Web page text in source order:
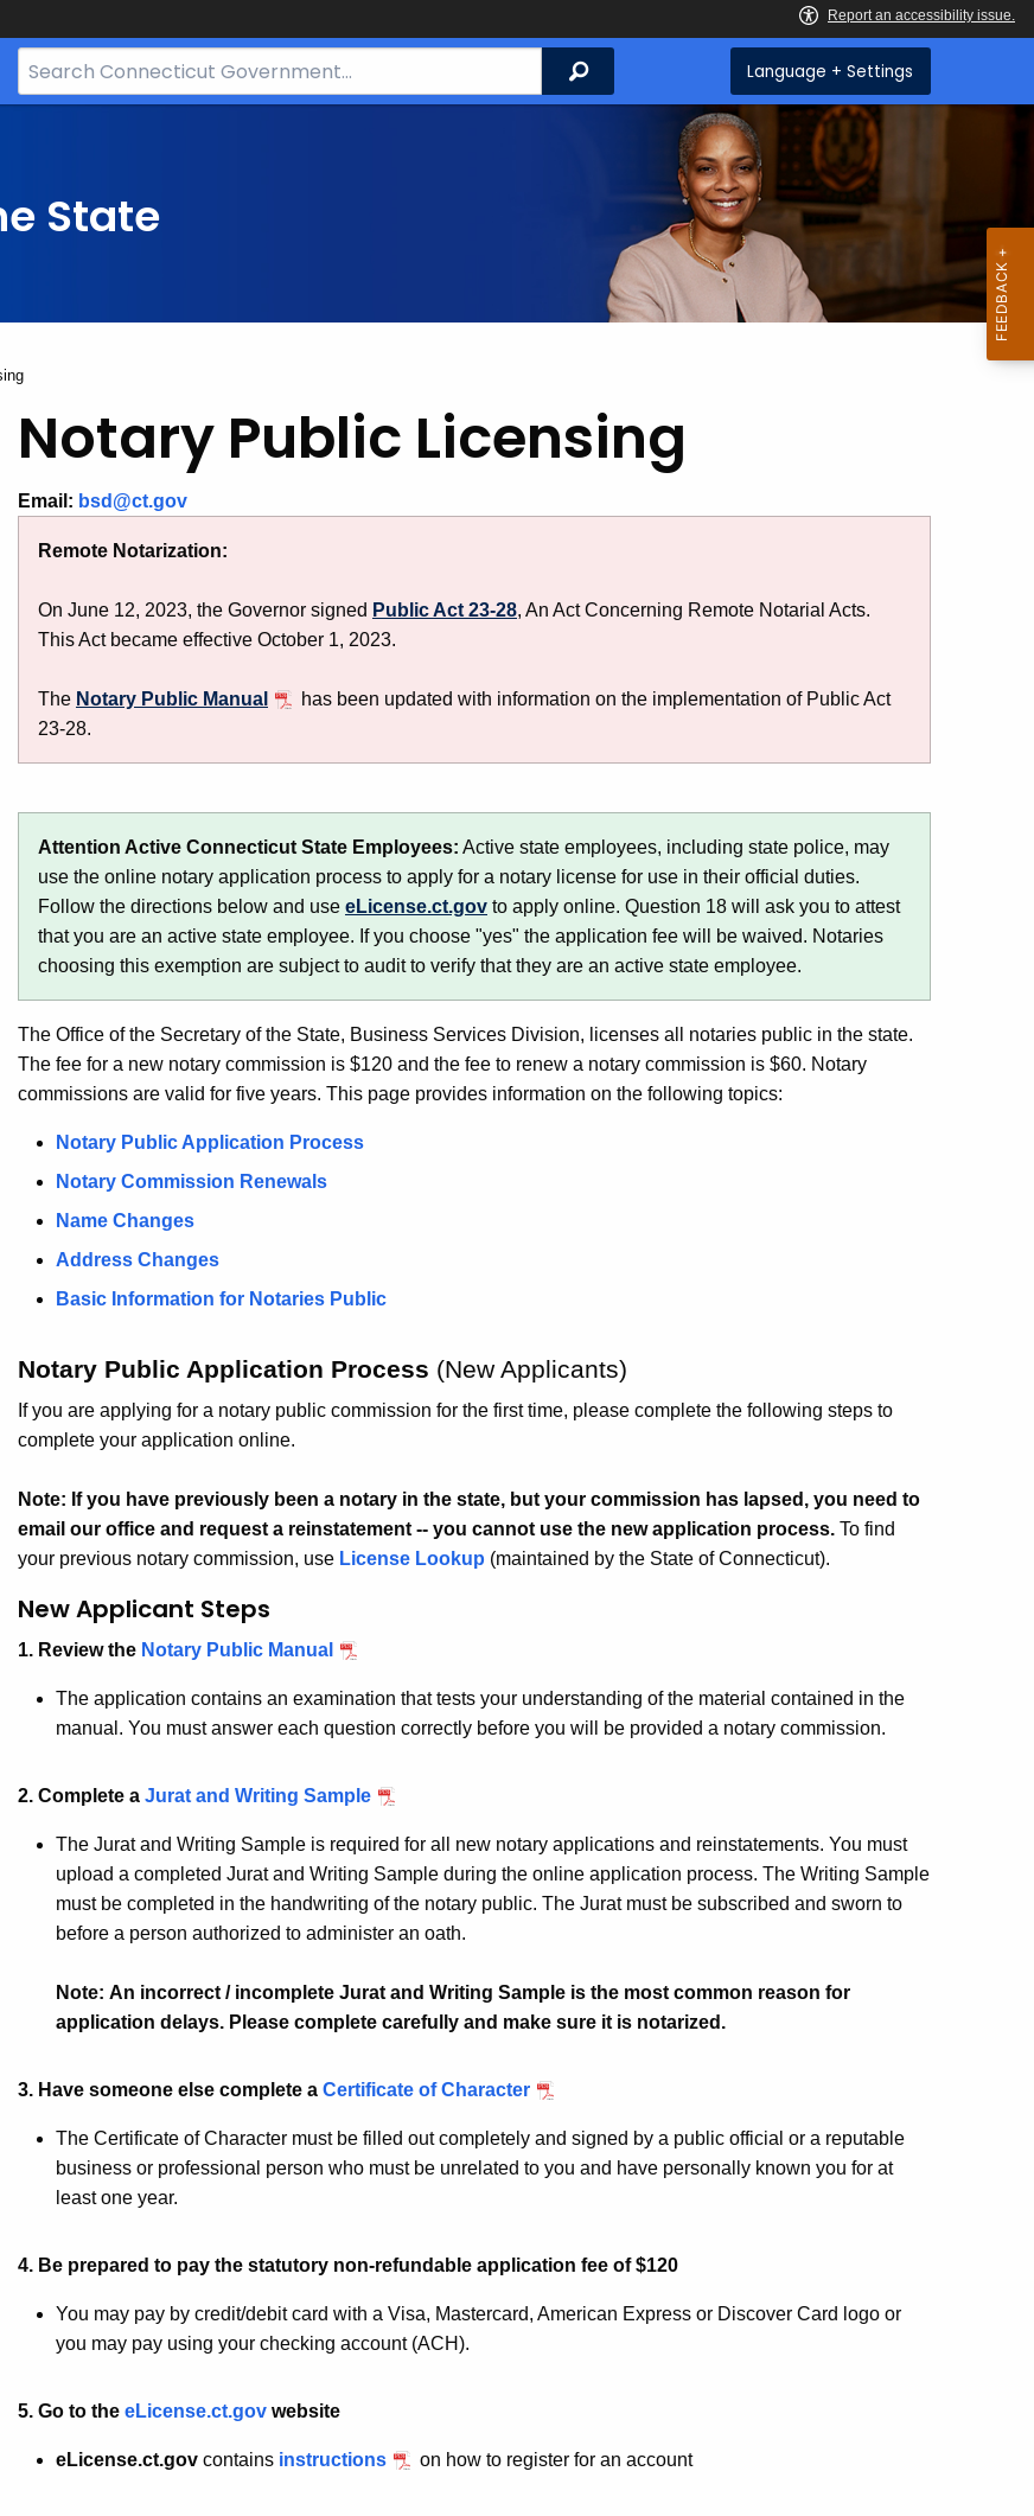
Search
Bar
Search Language + Settings
State
Search
Notary
Public
Licensing
Notary Public Licensing
Email: bsd@ct.gov
Remote Notarization:
On June 12, 2023, the Governor signed Public Act 23-28, An Act Concerning Remote Notarial Acts.
This Act became effective October 1, 2023.
The Notary Public Manual
has been updated with information on the implementation of Public Act
23-28.
Attention Active Connecticut State Employees: Active state employees, including state police, may
use the online notary application process to apply for a notary license for use in their official duties.
Follow the directions below and use eLicense.ct.gov to apply online. Question 18 will ask you to attest
that you are an active state employee. If you choose "yes" the application fee will be waived. Notaries
choosing this exemption are subject to audit to verify that they are an active state employee.
The Office of the Secretary of the State, Business Services Division, licenses all notaries public in the state.
The fee for a new notary commission is $120 and the fee to renew a notary commission is $60. Notary
commissions are valid for five years. This page provides information on the following topics:
Notary Public Application Process
Notary Commission Renewals
Name Changes
Address Changes
Basic Information for Notaries Public
Notary Public Application Process (New Applicants)
If you are applying for a notary public commission for the first time, please complete the following steps to
complete your application online.
Note: If you have previously been a notary in the state, but your commission has lapsed, you need to
email our office and request a reinstatement -- you cannot use the new application process. To find
your previous notary commission, use License Lookup (maintained by the State of Connecticut).
New Applicant Steps
1. Review the Notary Public Manual
The application contains an examination that tests your understanding of the material contained in the
manual. You must answer each question correctly before you will be provided a notary commission.
2. Complete a Jurat and Writing Sample
The Jurat and Writing Sample is required for all new notary applications and reinstatements. You must
upload a completed Jurat and Writing Sample during the online application process. The Writing Sample
must be completed in the handwriting of the notary public. The Jurat must be subscribed and sworn to
before a person authorized to administer an oath.
Note: An incorrect / incomplete Jurat and Writing Sample is the most common reason for
application delays. Please complete carefully and make sure it is notarized.
3. Have someone else complete a Certificate of Character
The Certificate of Character must be filled out completely and signed by a public official or a reputable
business or professional person who must be unrelated to you and have personally known you for at
least one year.
4. Be prepared to pay the statutory non-refundable application fee of $120
You may pay by credit/debit card with a Visa, Mastercard, American Express or Discover Card logo or
you may pay using your checking account (ACH).
5. Go to the eLicense.ct.gov website
eLicense.ct.gov contains instructions on how to register for an account